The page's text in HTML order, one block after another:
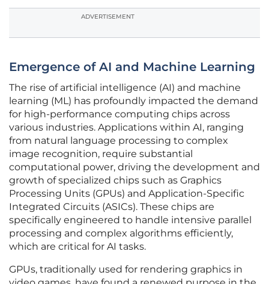
ADVERTISEMENT
Emergence of AI and Machine Learning
The rise of artificial intelligence (AI) and machine
learning (ML) has profoundly impacted the demand
for high-performance computing chips across
various industries. Applications within AI, ranging
from natural language processing to complex
image recognition, require substantial
computational power, driving the development and
growth of specialized chips such as Graphics
Processing Units (GPUs) and Application-Specific
Integrated Circuits (ASICs). These chips are
specifically engineered to handle intensive parallel
processing and complex algorithms efficiently,
which are critical for AI tasks.
GPUs, traditionally used for rendering graphics in